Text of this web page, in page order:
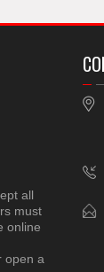
all
must
online
open a